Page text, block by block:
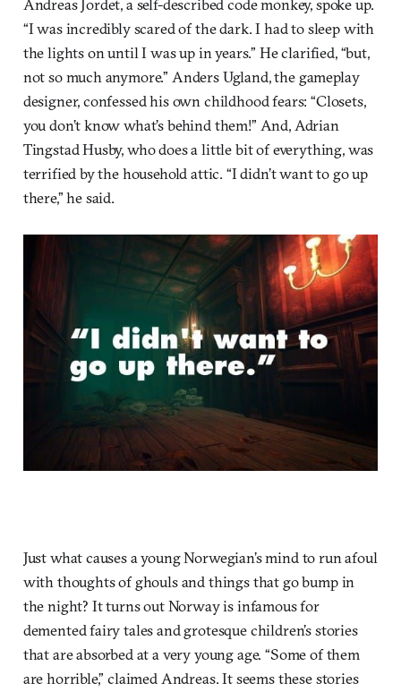
Andreas Jordet, a self-described code monkey, spoke up.
“I was incredibly scared of the dark. I had to sleep with
the lights on until I was up in years.” He clarified, “but,
not so much anymore.” Anders Ugland, the gameplay
designer, confessed his own childhood fears: “Closets,
you don’t know what’s behind them!” And, Adrian
Tingstad Husby, who does a little bit of everything, was
terrified by the household attic. “I didn’t want to go up
there,” he said.
Just what causes a young Norwegian’s mind to run afoul
with thoughts of ghouls and things that go bump in
the night? It turns out Norway is infamous for
demented fairy tales and grotesque children’s stories
that are absorbed at a very young age. “Some of them
are horrible,” claimed Andreas. It seems these stories